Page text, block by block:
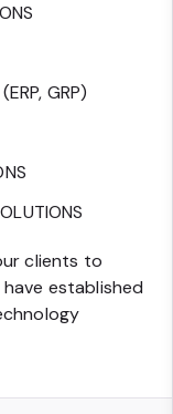
GRP)
clients to
established